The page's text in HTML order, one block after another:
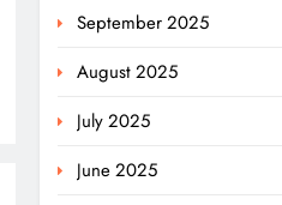
September 2025
August 2025
July 2025
June 2025